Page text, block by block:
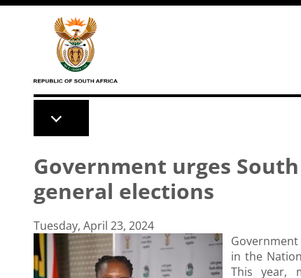
Skip to main content
Government urges
general elections
Tuesday, April 23, 2024
in the
This year,